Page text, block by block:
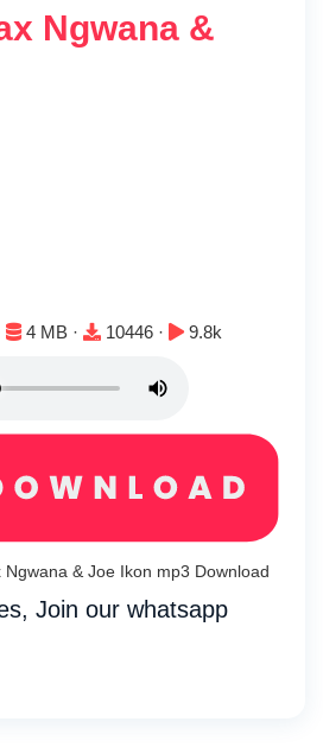
Ngwana &
File size:
4 MB · Downloads:
10446 · Plays:
9.8k
& Joe Ikon mp3 Download
Join our whatsapp